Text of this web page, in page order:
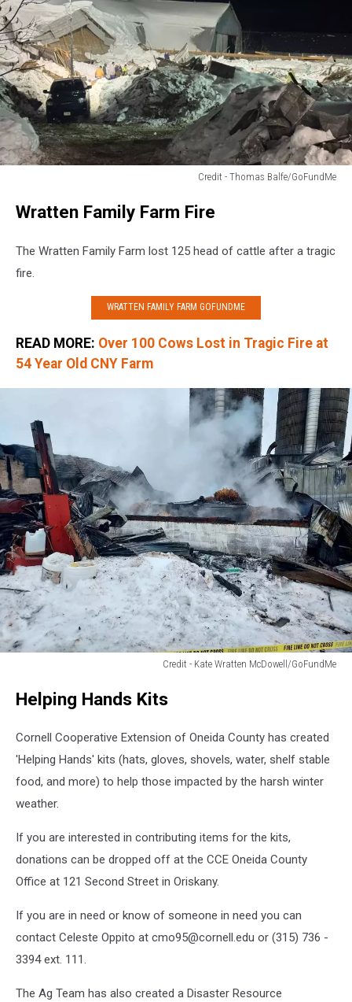
Credit - Thomas Balfe/GoFundMe
Balfe/GoFundMe
Wratten Family Farm Fire
The Wratten Family Farm lost 125 head of cattle after a tragic
fire.
WRATTEN FAMILY FARM GOFUNDME
READ MORE: Over 100 Cows Lost in Tragic Fire at
54 Year Old CNY Farm
Credit - Kate Wratten McDowell/GoFundMe
Wratten
McDowell/GoFundMe
Helping Hands Kits
Cornell Cooperative Extension of Oneida County has created
'Helping Hands' kits (hats, gloves, shovels, water, shelf stable
food, and more) to help those impacted by the harsh winter
weather.
If you are interested in contributing items for the kits,
donations can be dropped off at the CCE Oneida County
Office at 121 Second Street in Oriskany.
If you are in need or know of someone in need you can
contact Celeste Oppito at cmo95@cornell.edu or (315) 736 -
3394 ext. 111.
The Ag Team has also created a Disaster Resource